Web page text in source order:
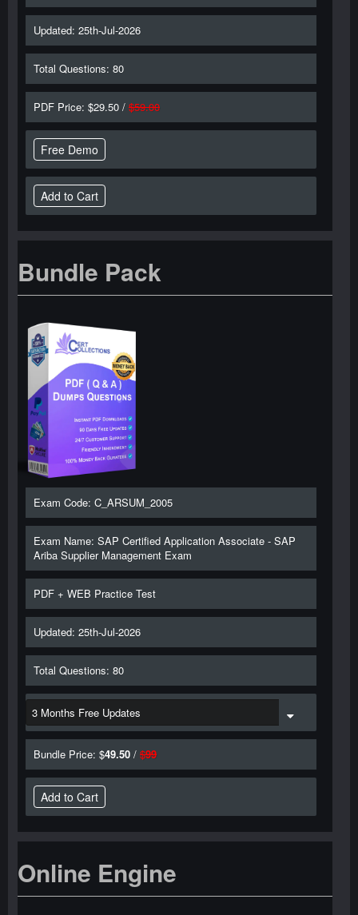
Updated: 25th-Jul-2026
Total Questions: 80
PDF Price: $29.50 / $59.00
Free Demo
Bundle Pack
Exam Code: C_ARSUM_2005
Exam Name: SAP Certified Application Associate - SAP
Ariba Supplier Management Exam
PDF + WEB Practice Test
Updated: 25th-Jul-2026
Total Questions: 80
Bundle Price: $49.50 / $99
Online Engine